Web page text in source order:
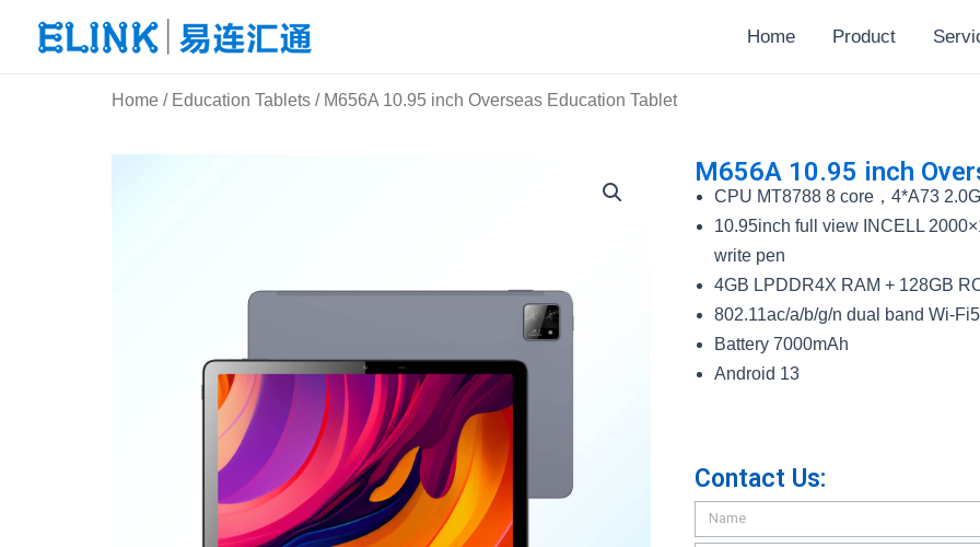
Home Product
Home / Education Tablets / M656A 10.95 inch Overseas Education Tablet
M656A 10.95 inch
CPU MT8788 8 core，4*A73
10.95inch full view INCELL
write pen
4GB LPDDR4X RAM + 128GB
802.11ac/a/b/g/n dual band Wi-
Battery 7000mAh
Android 13
Contact Us: